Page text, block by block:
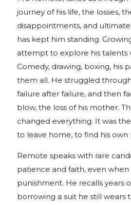
journey of his life, the losses,
disappointments, and
has kept him standing.
attempt to explore his talents
Comedy, drawing, boxing, his
them all. He struggled
failure after failure, and then
blow, the loss of his mother.
changed everything. It was
to leave home, to find his own
Remote speaks with rare
patience and faith, even
punishment. He recalls years
borrowing a suit he still wears